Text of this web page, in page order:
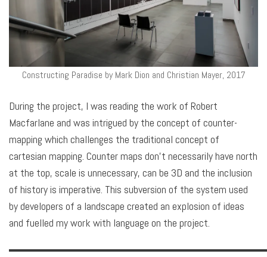
Constructing Paradise by Mark Dion and Christian Mayer, 2017
During the project, I was reading the work of Robert
Macfarlane and was intrigued by the concept of counter-
mapping which challenges the traditional concept of
cartesian mapping. Counter maps don’t necessarily have north
at the top, scale is unnecessary, can be 3D and the inclusion
of history is imperative. This subversion of the system used
by developers of a landscape created an explosion of ideas
and fuelled my work with language on the project.